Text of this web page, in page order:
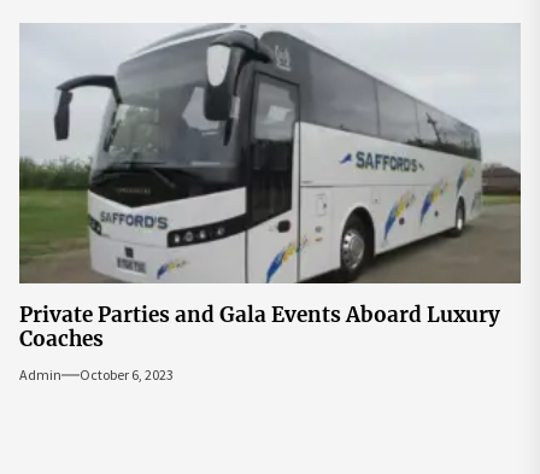
Private Parties and Gala Events Aboard Luxury
Coaches
Admin October 6, 2023